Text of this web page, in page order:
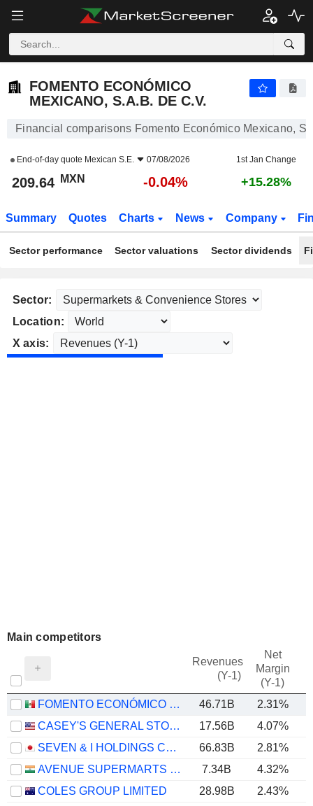
FOMENTO ECONÓMICO
MEXICANO, S.A.B. DE C.V.
Financial comparisons Fomento Económico Mexicano,
End-of-day quote Mexican S.E. 07/08/2026 1st Jan Change
209.64 MXN -0.04% +15.28%
Summary Quotes Charts News Company
Sector performance Sector valuations Sector dividends
Sector:
Location:
X axis:
Main competitors
Revenues
(Y-1)
Net
Margin
(Y-1)
FOMENTO ECONÓMICO MEXICANO, S.A.B. DE C.V. 46.71B
2.31%
CASEY'S GENERAL STORES, INC.
17.56B 4.07%
SEVEN & I HOLDINGS CO., LTD.
66.83B 2.81%
AVENUE SUPERMARTS LIMITED
7.34B 4.32%
COLES GROUP LIMITED
28.98B 2.43%